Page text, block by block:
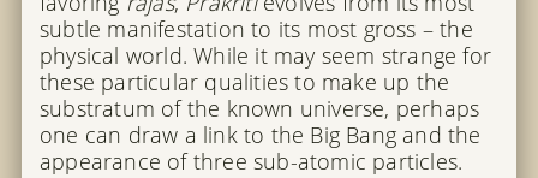
subtle manifestation to its most gross – the
physical world. While it may seem strange for
these particular qualities to make up the
substratum of the known universe, perhaps
one can draw a link to the Big Bang and the
appearance of three sub-atomic particles.